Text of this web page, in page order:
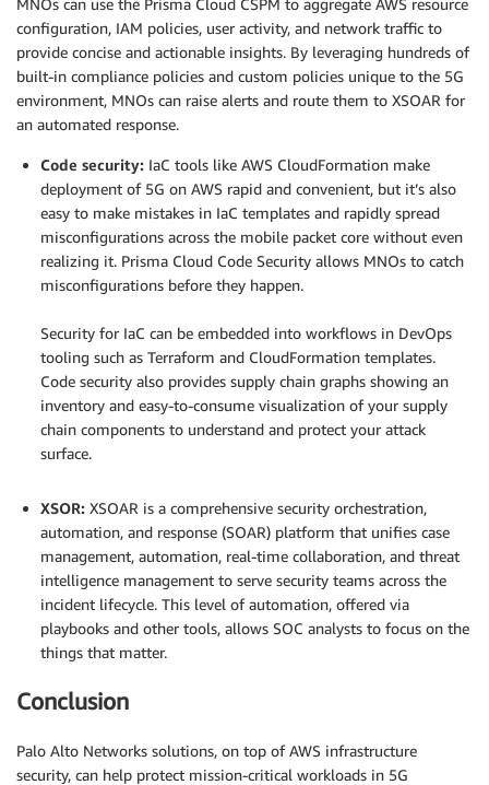
configuration, IAM policies, user activity, and network traffic to
provide concise and actionable insights. By leveraging hundreds of
built-in compliance policies and custom policies unique to the 5G
environment, MNOs can raise alerts and route them to XSOAR for
an automated response.
Code security: IaC tools like AWS CloudFormation make
deployment of 5G on AWS rapid and convenient, but it’s also
easy to make mistakes in IaC templates and rapidly spread
misconfigurations across the mobile packet core without even
realizing it. Prisma Cloud Code Security allows MNOs to catch
misconfigurations before they happen.
Security for IaC can be embedded into workflows in DevOps
tooling such as Terraform and CloudFormation templates.
Code security also provides supply chain graphs showing an
inventory and easy-to-consume visualization of your supply
chain components to understand and protect your attack
surface.
XSOR: XSOAR is a comprehensive security orchestration,
automation, and response (SOAR) platform that unifies case
management, automation, real-time collaboration, and threat
intelligence management to serve security teams across the
incident lifecycle. This level of automation, offered via
playbooks and other tools, allows SOC analysts to focus on the
things that matter.
Conclusion
Palo Alto Networks solutions, on top of AWS infrastructure
security, can help protect mission-critical workloads in 5G